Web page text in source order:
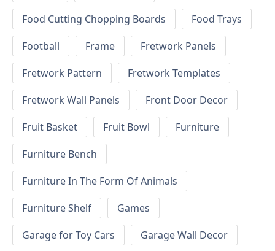
Food Cutting Chopping Boards
Food Trays
Football
Frame
Fretwork Panels
Fretwork Pattern
Fretwork Templates
Fretwork Wall Panels
Front Door Decor
Fruit Basket
Fruit Bowl
Furniture
Furniture Bench
Furniture In The Form Of Animals
Furniture Shelf
Games
Garage for Toy Cars
Garage Wall Decor